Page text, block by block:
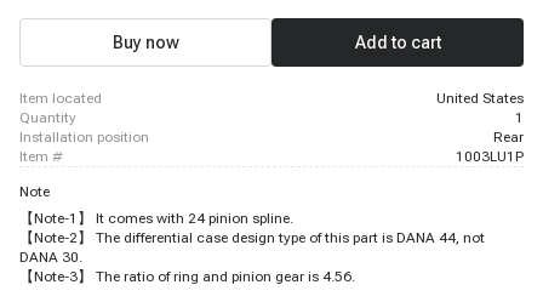
Buy now Add to cart
item located
United States
quantity
1
installation position
Rear
item #
1003LU1P
Note
【Note-1】 It comes with 24 pinion spline.
【Note-2】 The differential case design type of this part is DANA 44, not
DANA 30.
【Note-3】 The ratio of ring and pinion gear is 4.56.